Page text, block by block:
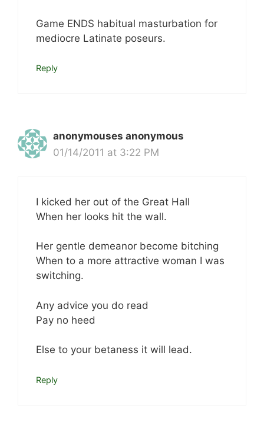
Game ENDS habitual masturbation for
mediocre Latinate poseurs.
Reply
anonymouses anonymous
01/14/2011 at 3:22 PM
I kicked her out of the Great Hall
When her looks hit the wall.
Her gentle demeanor become bitching
When to a more attractive woman I was
switching.
Any advice you do read
Pay no heed
Else to your betaness it will lead.
Reply